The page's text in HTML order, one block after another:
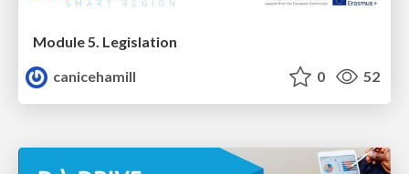
Module 5. Legislation
canicehamill
0 52